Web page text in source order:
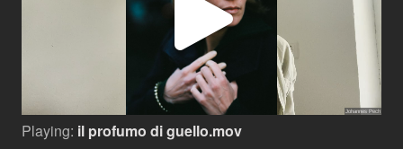
Play
Video
Playing: il profumo di guello.mov